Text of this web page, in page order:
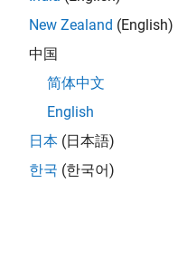
table on a per-header-
identifier-related
table.
table. You can
(if present) must be
two identifiers and the
New Zealand (English)
中国
简体中文
English
日本 (日本語)
한국 (한국어)